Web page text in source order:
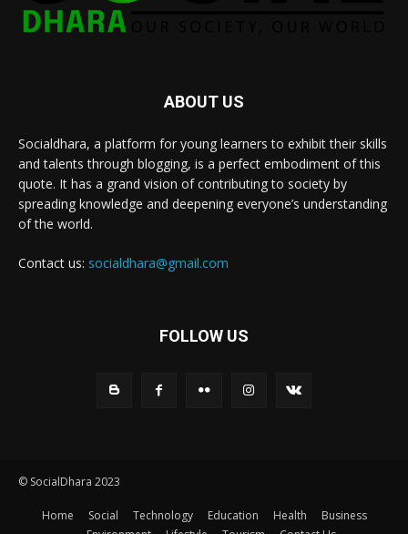
ABOUT US
Socialdhara, a platform for young learners to exhibit their skills
and talents through blogging, is a perfect embodiment of this
quote. It has a grand vision of contributing to society by
spreading knowledge and deepening everyone’s understanding
of the world.
Contact us: socialdhara@gmail.com
FOLLOW US
© SocialDhara 2023
Home Social Technology Education Health
Business